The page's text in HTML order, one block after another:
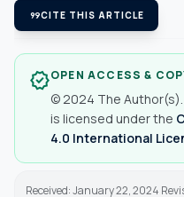
format_quoteCITE THIS ARTICLE
verifiedOPEN ACCESS &
© 2024 The Author(s).
is licensed under the
4.0 International
Received: January 22, 2024